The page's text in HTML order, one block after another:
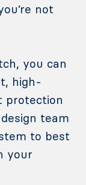
not
you can
high-
protection
team
to best
your